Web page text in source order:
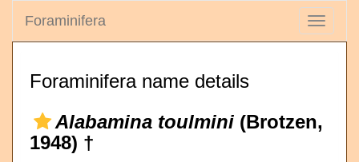
Toggle
Foraminifera
Foraminifera name details
Alabamina toulmini (Brotzen,
1948) †